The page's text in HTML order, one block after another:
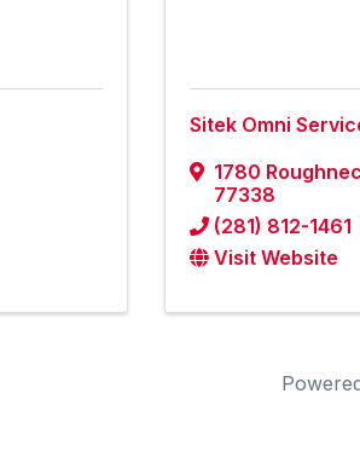
Sitek Omni
1780
77338
(281) 812-1461
Visit Website